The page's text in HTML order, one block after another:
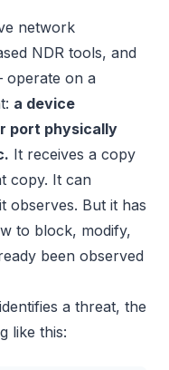
network
NDR tools, and
operate on a
a device
port physically
It receives a copy
copy. It can
observes. But it has
to block, modify,
been observed
a threat, the
like this: